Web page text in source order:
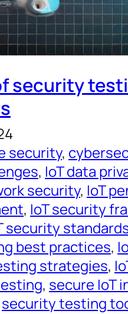
security
security,
, IoT data
security, IoT
, IoT security
security
best practices,
strategies,
, secure IoT
security testing